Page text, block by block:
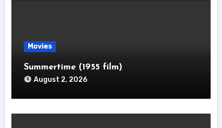
Movies
Summertime (1955 film)
August 2, 2026